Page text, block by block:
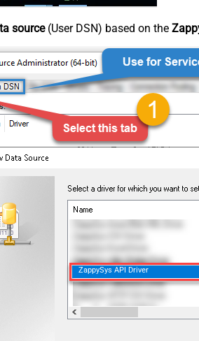
source(User DSN) based on the
ZappySys API Driver